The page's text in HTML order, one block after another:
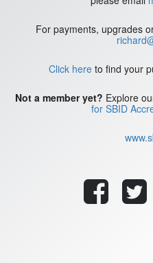
For payments, upgrades
Click hereto find your
Not a member yet? Explore
for SBID